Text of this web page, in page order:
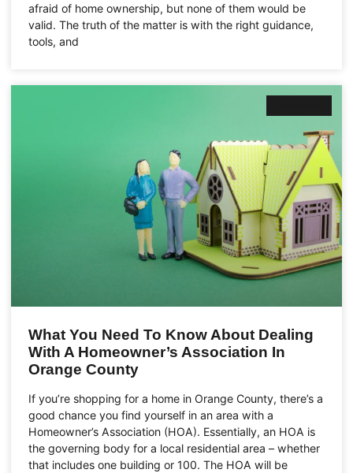
afraid of home ownership, but none of them would be
valid. The truth of the matter is with the right guidance,
tools, and
What You Need To Know About Dealing
With A Homeowner’s Association In
Orange County
If you’re shopping for a home in Orange County, there’s a
good chance you find yourself in an area with a
Homeowner’s Association (HOA). Essentially, an HOA is
the governing body for a local residential area – whether
that includes one building or 100. The HOA will be